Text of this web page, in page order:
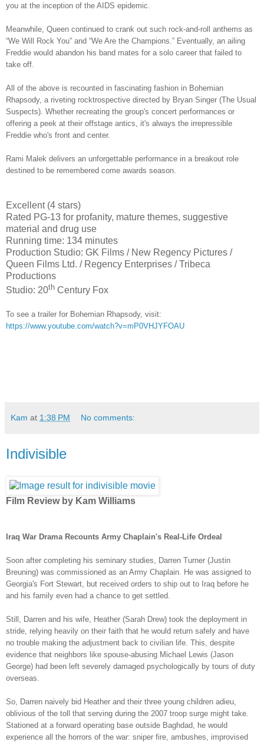
you at the inception of the AIDS epidemic.
Meanwhile, Queen continued to crank out such rock-and-roll anthems as
“We Will Rock You” and “We Are the Champions.” Eventually, an ailing
Freddie would abandon his band mates for a solo career that failed to
take off.
All of the above is recounted in fascinating fashion in Bohemian
Rhapsody, a riveting rocktrospective directed by Bryan Singer (The Usual
Suspects). Whether recreating the group's concert performances or
offering a peek at their offstage antics, it's always the irrepressible
Freddie who's front and center.
Rami Malek delivers an unforgettable performance in a breakout role
destined to be remembered come awards season.
Excellent (4 stars)
Rated PG-13 for profanity, mature themes, suggestive
material and drug use
Running time: 134 minutes
Production Studio: GK Films / New Regency Pictures /
Queen Films Ltd. / Regency Enterprises / Tribeca
Productions
Studio: 20th Century Fox
To see a trailer for Bohemian Rhapsody, visit:
https://www.youtube.com/watch?v=mP0VHJYFOAU
Kam at 1:38 PM No comments:
Indivisible
Film Review by Kam Williams
Iraq War Drama Recounts Army Chaplain's Real-Life Ordeal
Soon after completing his seminary studies, Darren Turner (Justin
Breuning) was commissioned as an Army Chaplain. He was assigned to
Georgia's Fort Stewart, but received orders to ship out to Iraq before he
and his family even had a chance to get settled.
Still, Darren and his wife, Heather (Sarah Drew) took the deployment in
stride, relying heavily on their faith that he would return safely and have
no trouble making the adjustment back to civilian life. This, despite
evidence that neighbors like spouse-abusing Michael Lewis (Jason
George) had been left severely damaged psychologically by tours of duty
overseas.
So, Darren naively bid Heather and their three young children adieu,
oblivious of the toll that serving during the 2007 troop surge might take.
Stationed at a forward operating base outside Baghdad, he would
experience all the horrors of the war: sniper fire, ambushes, improvised